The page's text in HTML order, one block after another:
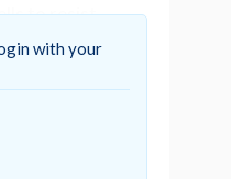
to resist
which
damage
lesions and
with your